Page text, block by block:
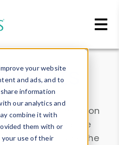
your website
and ads, and to
information
our analytics and
combine it with
them with or
use of their
Drill into information
or contribute
Browser
. Use the